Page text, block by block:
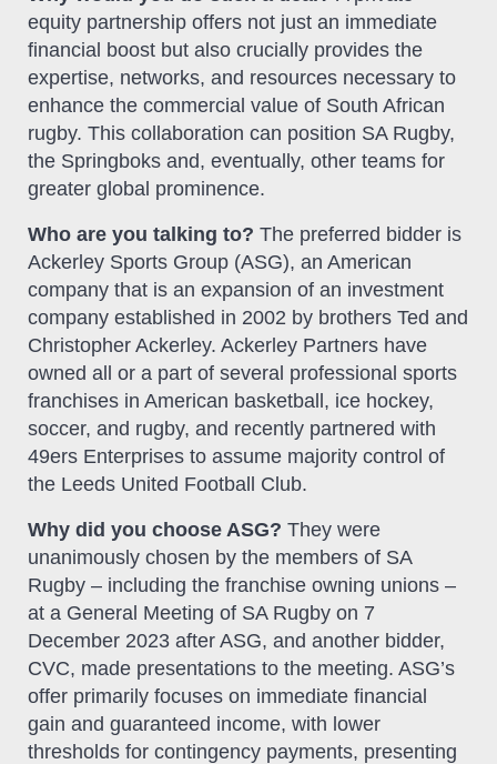
equity partnership offers not just an immediate
financial boost but also crucially provides the
expertise, networks, and resources necessary to
enhance the commercial value of South African
rugby. This collaboration can position SA Rugby,
the Springboks and, eventually, other teams for
greater global prominence.
Who are you talking to? The preferred bidder is
Ackerley Sports Group (ASG), an American
company that is an expansion of an investment
company established in 2002 by brothers Ted and
Christopher Ackerley. Ackerley Partners have
owned all or a part of several professional sports
franchises in American basketball, ice hockey,
soccer, and rugby, and recently partnered with
49ers Enterprises to assume majority control of
the Leeds United Football Club.
Why did you choose ASG? They were
unanimously chosen by the members of SA
Rugby – including the franchise owning unions –
at a General Meeting of SA Rugby on 7
December 2023 after ASG, and another bidder,
CVC, made presentations to the meeting. ASG’s
offer primarily focuses on immediate financial
gain and guaranteed income, with lower
thresholds for contingency payments, presenting